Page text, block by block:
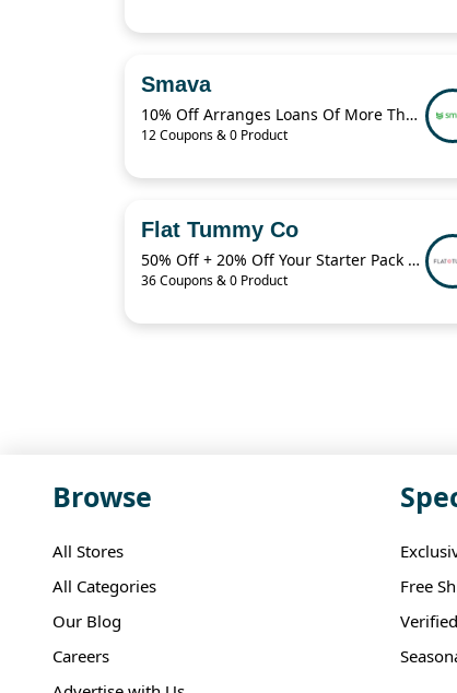
Smava
10% Off Arranges Loans Of More Than 1 Billion Euros Per Year
12 Coupons & 0 Product
Flat Tummy Co
50% Off + 20% Off Your Starter Pack + More
36 Coupons & 0 Product
Browse
All Stores
All Categories
Our Blog
Careers
Free